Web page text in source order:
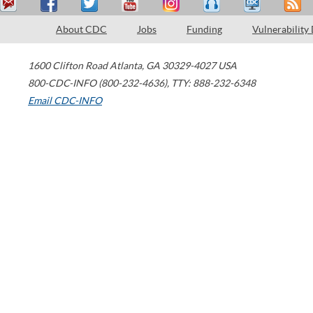
About CDC Jobs Funding Vulnerability
1600 Clifton Road Atlanta, GA 30329-4027 USA
800-CDC-INFO (800-232-4636), TTY: 888-232-6348
Email CDC-INFO